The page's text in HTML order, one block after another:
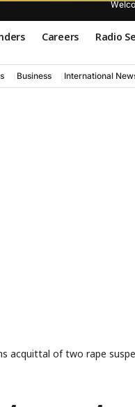
Careers Radio
Business International
acquittal of two rape